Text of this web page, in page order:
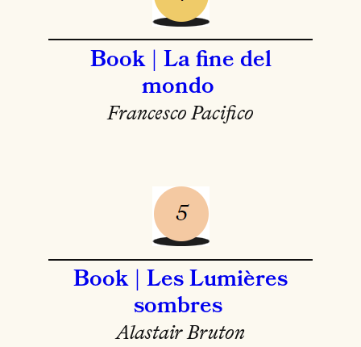
Book | La fine del
mondo
Francesco Pacifico
Book | Les Lumières
sombres
Alastair Bruton